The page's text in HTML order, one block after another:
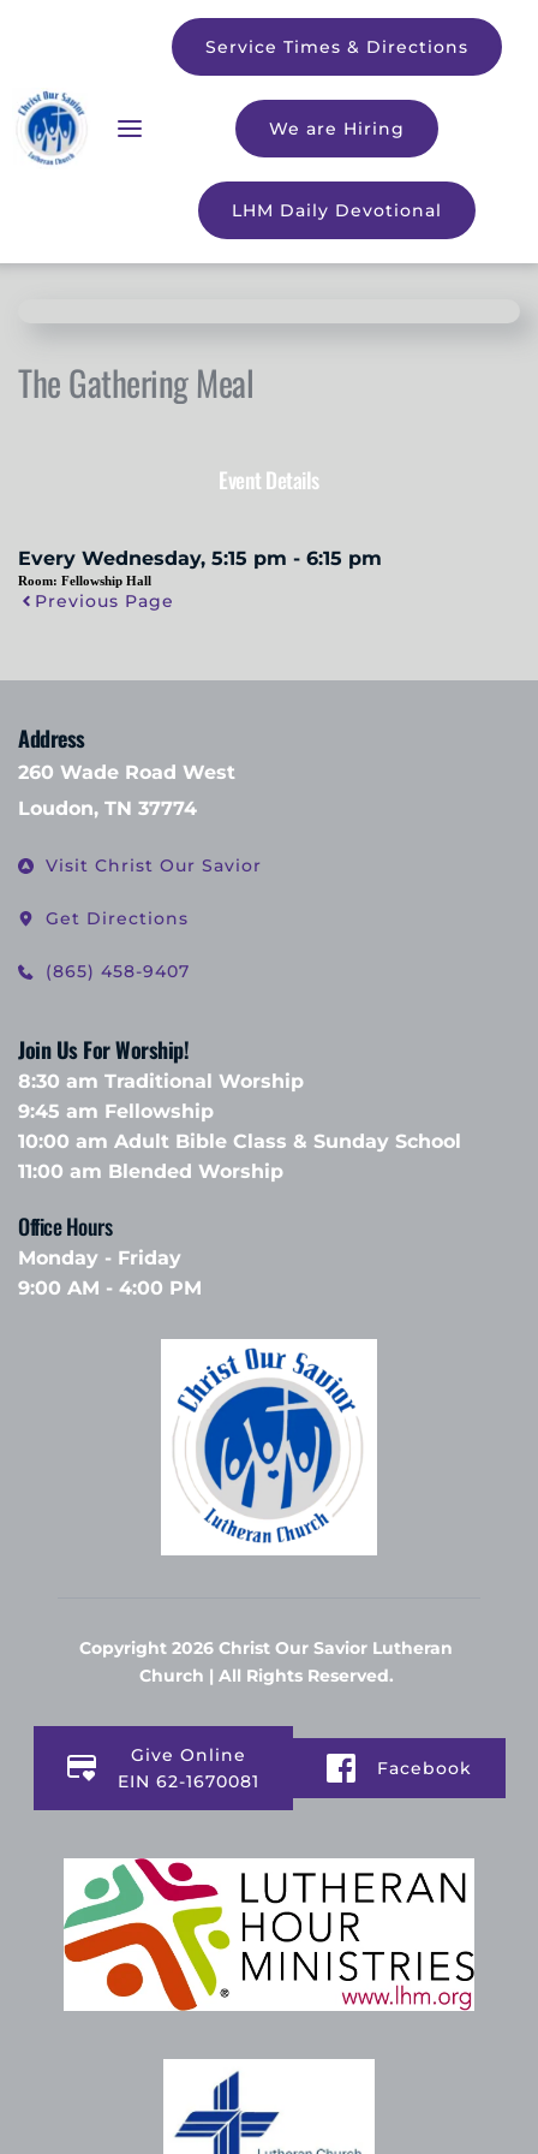
Service Times & Directions
We are Hiring
LHM Daily Devotional
The Gathering Meal
Event Details
Every Wednesday, 5:15 pm - 6:15 pm
Room: Fellowship Hall
Previous Page
Address
260 Wade Road West
Loudon, TN 37774
Visit Christ Our Savior
Get Directions
(865) 458-9407
Join Us For Worship!
8:30 am Traditional Worship
9:45 am Fellowship
10:00 am Adult Bible Class & Sunday School
11:00 am Blended Worship
Office Hours
Monday - Friday
9:00 AM - 4:00 PM
Copyright 2026 Christ Our Savior Lutheran
Church | All Rights Reserved.
Give Online
EIN 62-1670081
Facebook